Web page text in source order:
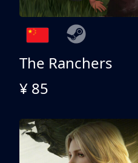
The Ranchers
¥ 85